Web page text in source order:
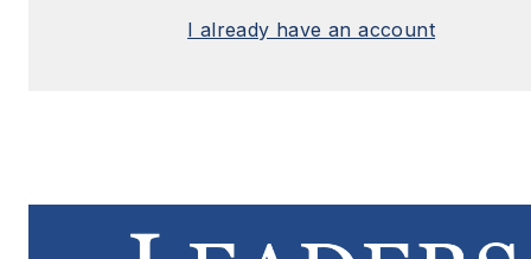
I already have an account